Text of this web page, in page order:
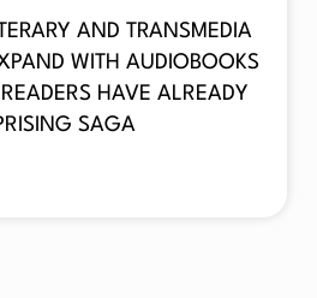
AND TRANSMEDIA
WITH AUDIOBOOKS
HAVE ALREADY
SAGA